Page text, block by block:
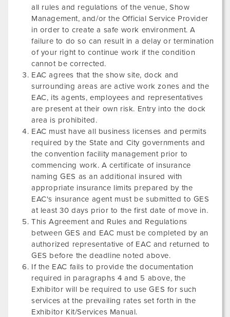
all rules and regulations of the venue, Show
Management, and/or the Official Service Provider
in order to create a safe work environment. A
failure to do so can result in a delay or termination
of your right to continue work if the condition
cannot be corrected.
EAC agrees that the show site, dock and
surrounding areas are active work zones and the
EAC, its agents, employees and representatives
are present at their own risk. Entry into the dock
area is prohibited.
EAC must have all business licenses and permits
required by the State and City governments and
the convention facility management prior to
commencing work. A certificate of insurance
naming GES as an additional insured with
appropriate insurance limits prepared by the
EAC's insurance agent must be submitted to GES
at least 30 days prior to the first date of move in.
This Agreement and Rules and Regulations
between GES and EAC must be completed by an
authorized representative of EAC and returned to
GES before the deadline noted above.
If the EAC fails to provide the documentation
required in paragraphs 4 and 5 above, the
Exhibitor will be required to use GES for such
services at the prevailing rates set forth in the
Exhibitor Kit/Services Manual.